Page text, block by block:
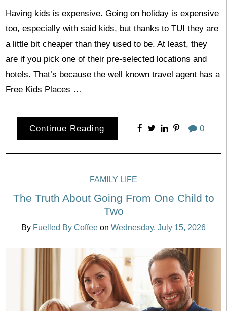
Having kids is expensive. Going on holiday is expensive
too, especially with said kids, but thanks to TUI they are
a little bit cheaper than they used to be. At least, they
are if you pick one of their pre-selected locations and
hotels. That’s because the well known travel agent has a
Free Kids Places …
Continue Reading 0
FAMILY LIFE
The Truth About Going From One Child to
Two
By Fuelled By Coffee on Wednesday, July 15, 2026